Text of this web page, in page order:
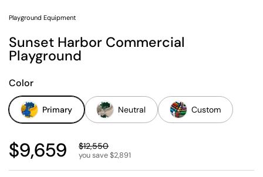
Playground Equipment
Sunset Harbor Commercial
Playground
Color
Primary Neutral Custom
Regular price
$9,659 Sale price
$12,550
you save $2,891